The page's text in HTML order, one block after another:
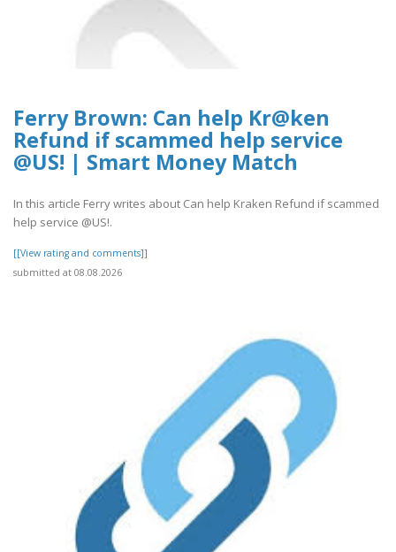
Ferry Brown: Can help Kr@ken
Refund if scammed help service
@US! | Smart Money Match
In this article Ferry writes about Can help Kraken Refund if scammed
help service @US!.
[[View rating and comments]]
submitted at 08.08.2026